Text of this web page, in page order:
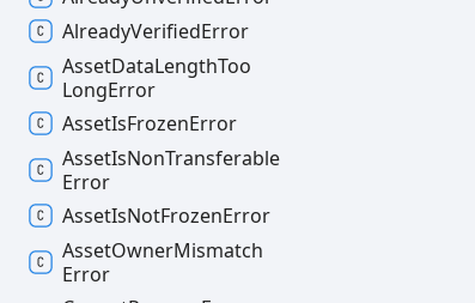
AlreadyVerifiedError
AssetDataLengthToo
LongError
AssetIsFrozenError
AssetIsNonTransferable
Error
AssetIsNotFrozenError
AssetOwnerMismatch
Error